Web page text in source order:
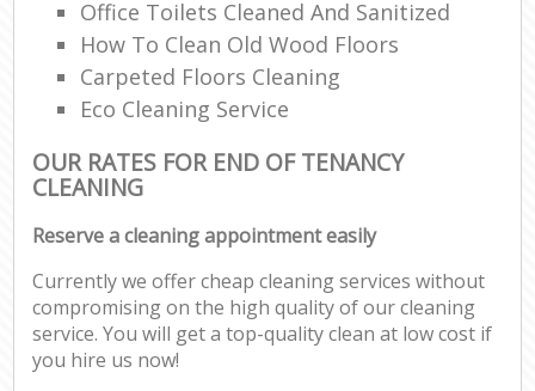
Office Toilets Cleaned And Sanitized
How To Clean Old Wood Floors
Carpeted Floors Cleaning
Eco Cleaning Service
OUR RATES FOR END OF TENANCY
CLEANING
Reserve a cleaning appointment easily
Currently we offer cheap cleaning services without
compromising on the high quality of our cleaning
service. You will get a top-quality clean at low cost if
you hire us now!